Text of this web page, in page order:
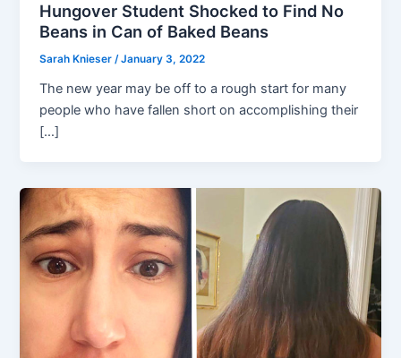
Hungover Student Shocked to Find No
Beans in Can of Baked Beans
Sarah Knieser/January 3, 2022
The new year may be off to a rough start for many
people who have fallen short on accomplishing their
[…]